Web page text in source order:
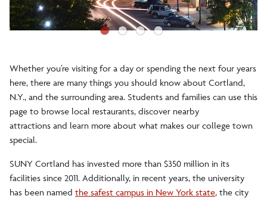
● ● ● ●
Whether you’re visiting for a day or spending the next four years
here, there are many things you should know about Cortland,
N.Y., and the surrounding area. Students and families can use this
page to browse local restaurants, discover nearby
attractions and learn more about what makes our college town
special.
SUNY Cortland has invested more than $350 million in its
facilities since 2011. Additionally, in recent years, the university
has been named the safest campus in New York state, the city
Visit Portal
Restaurants
Nearby Attractions
Lodging
Get Connected